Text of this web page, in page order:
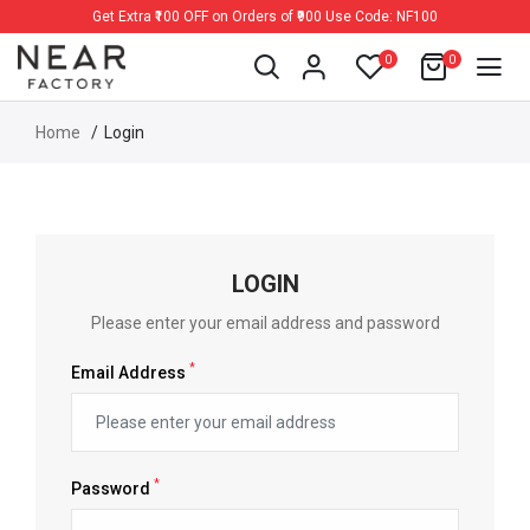
Get Extra ₹100 OFF on Orders of ₹900 Use Code: NF100
0 0
Home Login
LOGIN
Please enter your email address and password
Email Address *
Password *